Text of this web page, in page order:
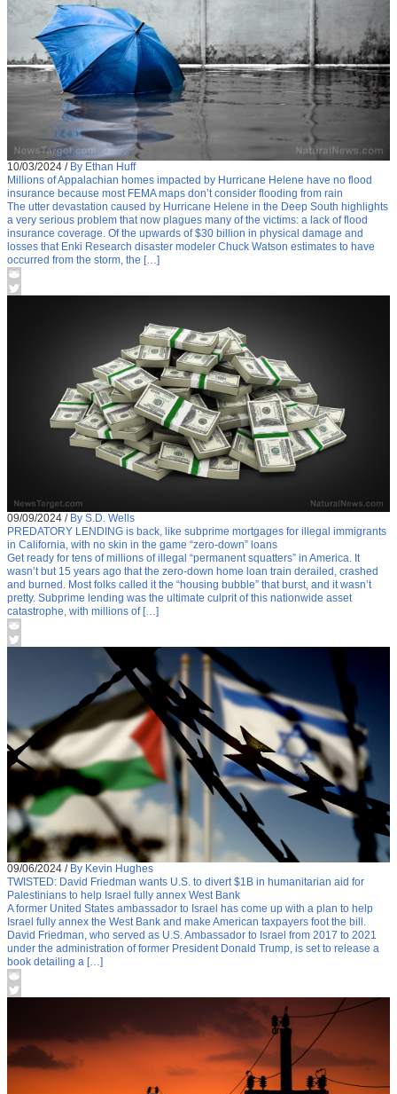
10/03/2024 / By Ethan Huff
Millions of Appalachian homes impacted by Hurricane Helene have no flood
insurance because most FEMA maps don’t consider flooding from rain
The utter devastation caused by Hurricane Helene in the Deep South highlights
a very serious problem that now plagues many of the victims: a lack of flood
insurance coverage. Of the upwards of $30 billion in physical damage and
losses that Enki Research disaster modeler Chuck Watson estimates to have
occurred from the storm, the […]
09/09/2024 / By S.D. Wells
PREDATORY LENDING is back, like subprime mortgages for illegal immigrants
in California, with no skin in the game “zero-down” loans
Get ready for tens of millions of illegal “permanent squatters” in America. It
wasn’t but 15 years ago that the zero-down home loan train derailed, crashed
and burned. Most folks called it the “housing bubble” that burst, and it wasn’t
pretty. Subprime lending was the ultimate culprit of this nationwide asset
catastrophe, with millions of […]
09/06/2024 / By Kevin Hughes
TWISTED: David Friedman wants U.S. to divert $1B in humanitarian aid for
Palestinians to help Israel fully annex West Bank
A former United States ambassador to Israel has come up with a plan to help
Israel fully annex the West Bank and make American taxpayers foot the bill.
David Friedman, who served as U.S. Ambassador to Israel from 2017 to 2021
under the administration of former President Donald Trump, is set to release a
book detailing a […]